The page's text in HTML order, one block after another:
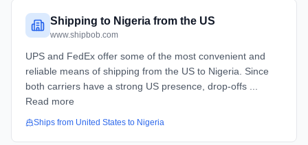
Shipping to Nigeria from the US
www.shipbob.com
UPS and FedEx offer some of the most convenient and
reliable means of shipping from the US to Nigeria. Since
both carriers have a strong US presence, drop-offs ...
Read more
Ships from United States to Nigeria